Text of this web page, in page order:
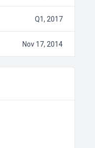
Q1, 2017
Nov 17, 2014